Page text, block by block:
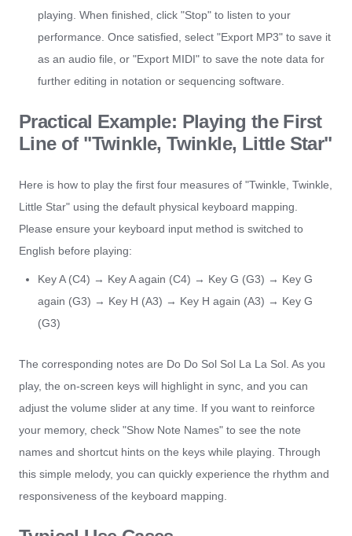
playing. When finished, click "Stop" to listen to your
performance. Once satisfied, select "Export MP3" to save it
as an audio file, or "Export MIDI" to save the note data for
further editing in notation or sequencing software.
Practical Example: Playing the First
Line of "Twinkle, Twinkle, Little Star"
Here is how to play the first four measures of "Twinkle, Twinkle,
Little Star" using the default physical keyboard mapping.
Please ensure your keyboard input method is switched to
English before playing:
Key A (C4) → Key A again (C4) → Key G (G3) → Key G
again (G3) → Key H (A3) → Key H again (A3) → Key G
(G3)
The corresponding notes are Do Do Sol Sol La La Sol. As you
play, the on-screen keys will highlight in sync, and you can
adjust the volume slider at any time. If you want to reinforce
your memory, check "Show Note Names" to see the note
names and shortcut hints on the keys while playing. Through
this simple melody, you can quickly experience the rhythm and
responsiveness of the keyboard mapping.